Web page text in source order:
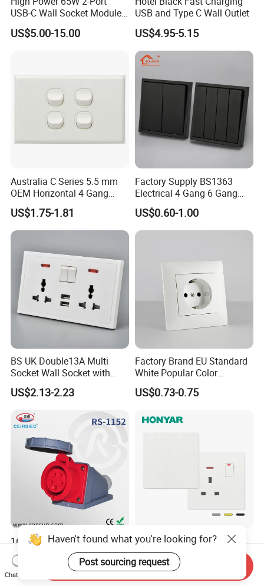
USB-C Wall Socket Module
for Office Laptops
US$5.00-15.00
USB and Type C Wall Outlet
US$4.95-5.15
Australia C Series 5.5 mm
OEM Horizontal 4 Gang
Wall Switch Socket
US$1.75-1.81
Factory Supply BS1363
Electrical 4 Gang 6 Gang
16A Wall Switch for
Lighting Industry
US$0.60-1.00
BS UK Double13A Multi
Socket Wall Socket with
Neon +White ABS+2USB
US$2.13-2.23
Factory Brand EU Standard
White Popular Color
86*86mm Power Single 1
Gang Germany Schuko
US$0.73-0.75
16A 5p Surface Mounted
Socket with Nylon European
Standard Socket
US$3.60-3.82
Honyar Modern Design BS
Flame Retardant Electrical
Switch Manufacturer
Bushed Finish PC 16A 13A
US$0.50-0.67
Haven't found what you're looking for?
Post sourcing request
Chat Now
Send Inquiry